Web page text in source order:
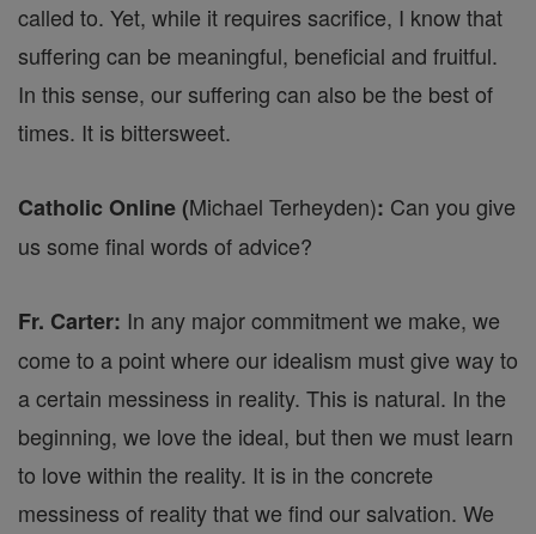
called to. Yet, while it requires sacrifice, I know that
suffering can be meaningful, beneficial and fruitful.
In this sense, our suffering can also be the best of
times. It is bittersweet.
Catholic Online (Michael Terheyden): Can you give
us some final words of advice?
Fr. Carter: In any major commitment we make, we
come to a point where our idealism must give way to
a certain messiness in reality. This is natural. In the
beginning, we love the ideal, but then we must learn
to love within the reality. It is in the concrete
messiness of reality that we find our salvation. We